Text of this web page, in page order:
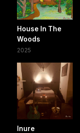
House In The
Woods
2025
Inure